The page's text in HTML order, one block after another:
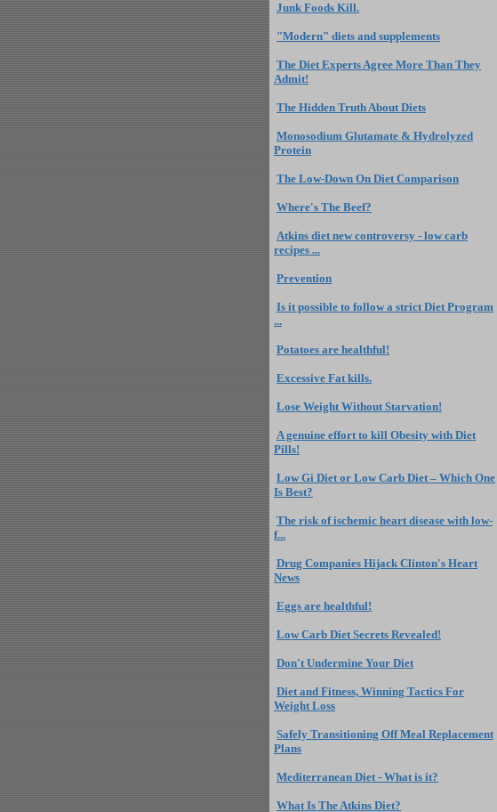
Junk Foods Kill.
"Modern" diets and supplements
The Diet Experts Agree More Than They
Admit!
The Hidden Truth About Diets
Monosodium Glutamate & Hydrolyzed
Protein
The Low-Down On Diet Comparison
Where's The Beef?
Atkins diet new controversy - low carb
recipes ...
Prevention
Is it possible to follow a strict Diet Program
...
Potatoes are healthful!
Excessive Fat kills.
Lose Weight Without Starvation!
A genuine effort to kill Obesity with Diet
Pills!
Low Gi Diet or Low Carb Diet – Which One
Is Best?
The risk of ischemic heart disease with low-
f...
Drug Companies Hijack Clinton's Heart
News
Eggs are healthful!
Low Carb Diet Secrets Revealed!
Don't Undermine Your Diet
Diet and Fitness, Winning Tactics For
Weight Loss
Safely Transitioning Off Meal Replacement
Plans
Mediterranean Diet - What is it?
What Is The Atkins Diet?